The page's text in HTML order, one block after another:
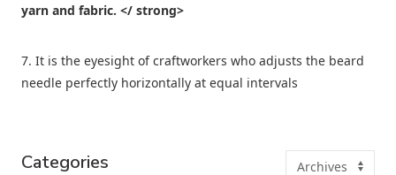
yarn and fabric. </ strong>
7. It is the eyesight of craftworkers who adjusts the beard
needle perfectly horizontally at equal intervals
Categories